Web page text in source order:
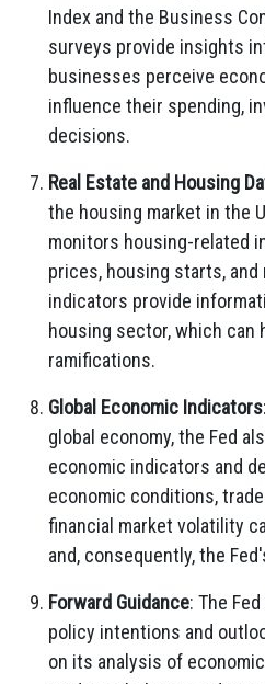
Index and the Business
surveys provide insights
businesses perceive
influence their spending,
decisions.
Real Estate and Housing
the housing market in the
monitors housing-related
prices, housing starts,
indicators provide
housing sector, which can
ramifications.
Global Economic Indicators
global economy, the Fed
economic indicators and
economic conditions,
financial market volatility
and, consequently, the
Forward Guidance: The
policy intentions and
on its analysis of